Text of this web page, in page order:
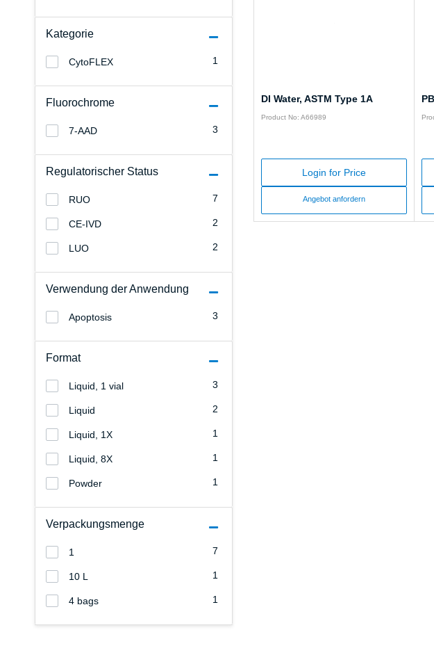
Kategorie
1
CytoFLEX
Fluorochrome
3
7-AAD
Regulatorischer Status
7
RUO
2
CE-IVD
2
LUO
Verwendung der Anwendung
3
Apoptosis
Format
3
Liquid, 1 vial
2
Liquid
1
Liquid, 1X
1
Liquid, 8X
1
Powder
Verpackungsmenge
7
1
1
10 L
1
4 bags
DI Water, ASTM Type 1A
Product No: A66989
Login for Price
Angebot anfordern